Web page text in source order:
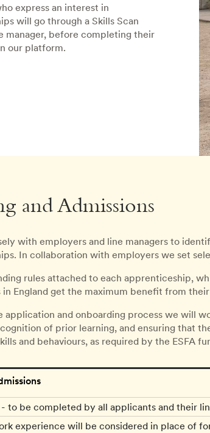
express an interest in
will go through a Skills Scan
manager, before completing their
our platform.
and Admissions
with employers and line managers to
In collaboration with employers we set
rules attached to each apprenticeship,
in England get the maximum benefit from
application and onboarding process we will
of prior learning, and ensuring that
and behaviours, as required by the ESFA
to be completed by all applicants and their
experience will be considered in place of